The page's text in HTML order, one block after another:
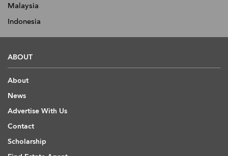
Malaysia
Indonesia
ABOUT
About
News
Advertise With Us
Contact
Scholarship